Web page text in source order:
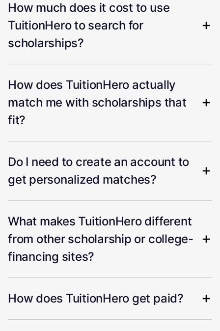
How much does it cost to use
TuitionHero to search for
scholarships?
How does TuitionHero actually
match me with scholarships that
fit?
Do I need to create an account to
get personalized matches?
What makes TuitionHero different
from other scholarship or college-
financing sites?
How does TuitionHero get paid?